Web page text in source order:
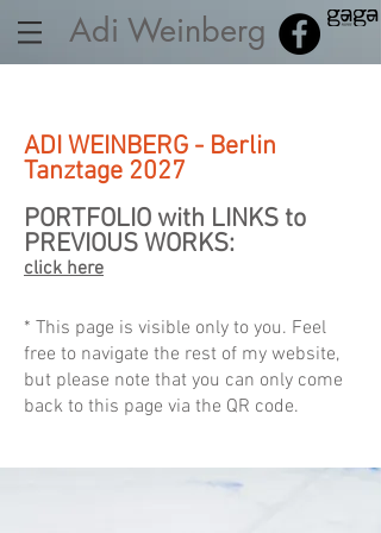
Adi Weinberg
ADI WEINBERG - Berlin
Tanztage 2027
PORTFOLIO with LINKS to
PREVIOUS WORKS:
click here
* This page is visible only to you. Feel
free to navigate the rest of my website,
but please note that you can only come
back to this page via the QR code.